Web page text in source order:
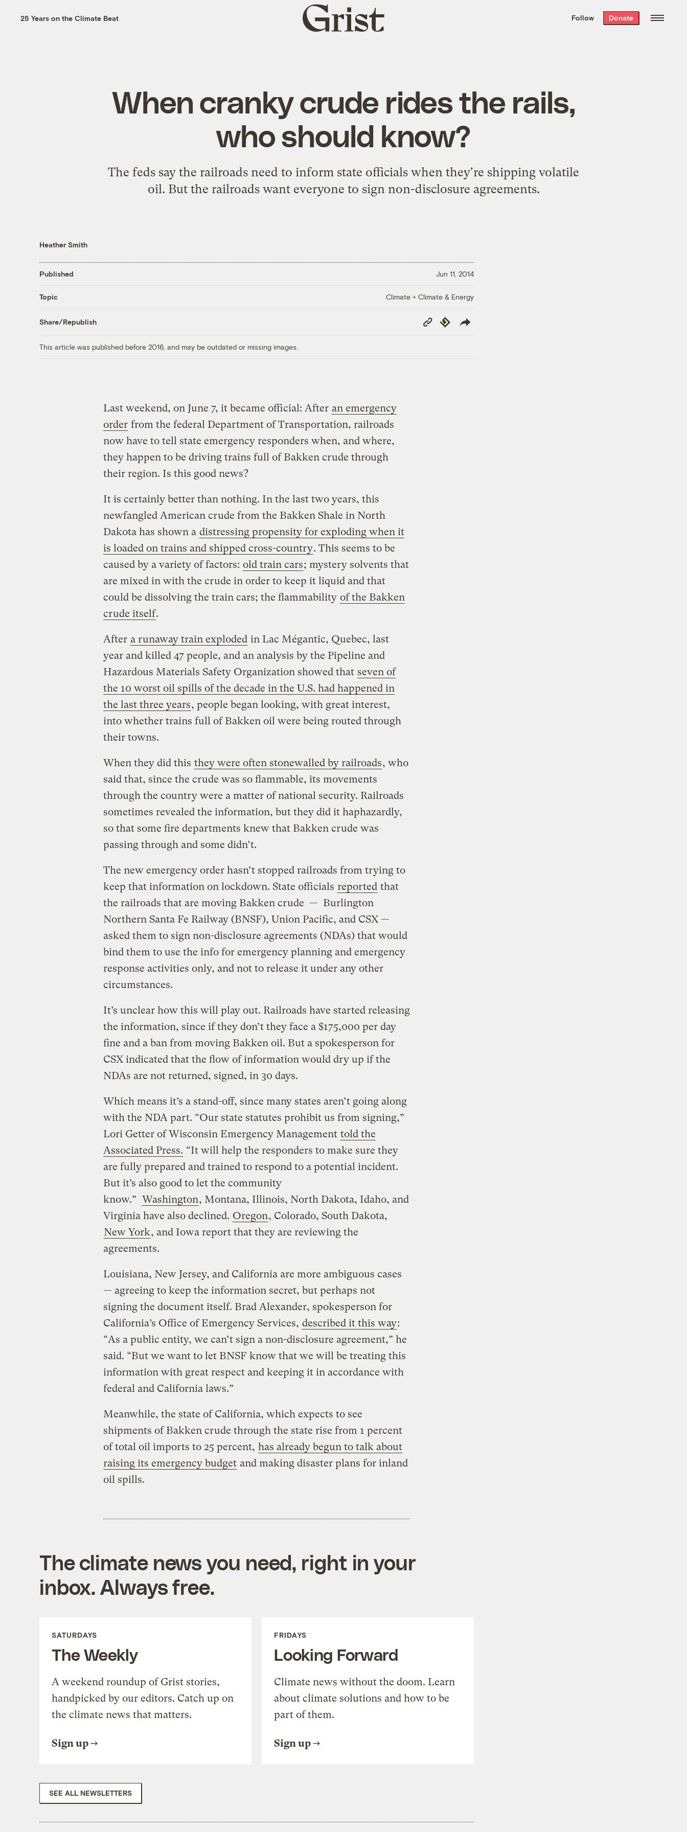
the week’s best
. Delivered free every
25 Years on the Climate Beat
Grist
home
Follow Donate
When cranky crude rides the rails,
who should know?
The feds say the railroads need to inform state officials when they're shipping volatile
oil. But the railroads want everyone to sign non-disclosure agreements.
Heather Smith
Published Jun 11, 2014
Topic Climate + Climate & Energy
Share/Republish
Copy
Link
Republish
This article was published before 2016, and may be outdated or missing images.
Last weekend, on June 7, it became official: After an emergency
order from the federal Department of Transportation, railroads
now have to tell state emergency responders when, and where,
they happen to be driving trains full of Bakken crude through
their region. Is this good news?
It is certainly better than nothing. In the last two years, this
newfangled American crude from the Bakken Shale in North
Dakota has shown a distressing propensity for exploding when it
is loaded on trains and shipped cross-country. This seems to be
caused by a variety of factors: old train cars; mystery solvents that
are mixed in with the crude in order to keep it liquid and that
could be dissolving the train cars; the flammability of the Bakken
crude itself.
After a runaway train exploded in Lac Mégantic, Quebec, last
year and killed 47 people, and an analysis by the Pipeline and
Hazardous Materials Safety Organization showed that seven of
the 10 worst oil spills of the decade in the U.S. had happened in
the last three years, people began looking, with great interest,
into whether trains full of Bakken oil were being routed through
their towns.
When they did this they were often stonewalled by railroads, who
said that, since the crude was so flammable, its movements
through the country were a matter of national security. Railroads
sometimes revealed the information, but they did it haphazardly,
so that some fire departments knew that Bakken crude was
passing through and some didn’t.
The new emergency order hasn’t stopped railroads from trying to
keep that information on lockdown. State officials reported that
the railroads that are moving Bakken crude — Burlington
Northern Santa Fe Railway (BNSF), Union Pacific, and CSX —
asked them to sign non-disclosure agreements (NDAs) that would
bind them to use the info for emergency planning and emergency
response activities only, and not to release it under any other
circumstances.
It’s unclear how this will play out. Railroads have started releasing
the information, since if they don’t they face a $175,000 per day
fine and a ban from moving Bakken oil. But a spokesperson for
CSX indicated that the flow of information would dry up if the
NDAs are not returned, signed, in 30 days.
Which means it’s a stand-off, since many states aren’t going along
with the NDA part. “Our state statutes prohibit us from signing,”
Lori Getter of Wisconsin Emergency Management told the
Associated Press. “It will help the responders to make sure they
are fully prepared and trained to respond to a potential incident.
But it’s also good to let the community
know.” Washington, Montana, Illinois, North Dakota, Idaho, and
Virginia have also declined. Oregon, Colorado, South Dakota,
New York, and Iowa report that they are reviewing the
agreements.
Louisiana, New Jersey, and California are more ambiguous cases
— agreeing to keep the information secret, but perhaps not
signing the document itself. Brad Alexander, spokesperson for
California’s Office of Emergency Services, described it this way:
“As a public entity, we can’t sign a non-disclosure agreement,” he
said. “But we want to let BNSF know that we will be treating this
information with great respect and keeping it in accordance with
federal and California laws.”
Meanwhile, the state of California, which expects to see
shipments of Bakken crude through the state rise from 1 percent
of total oil imports to 25 percent, has already begun to talk about
raising its emergency budget and making disaster plans for inland
oil spills.
The climate news you need, right in your
inbox. Always free.
SATURDAYS
The Weekly
A weekend roundup of Grist stories,
handpicked by our editors. Catch up on
the climate news that matters.
Sign up
FRIDAYS
Looking Forward
Climate news without the doom. Learn
about climate solutions and how to be
part of them.
Sign up
SEE ALL NEWSLETTERS